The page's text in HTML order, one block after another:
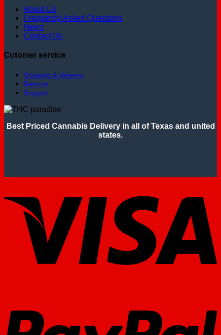
About Us
Frequently Asked Questions
News
Contact Us
Cutomer service
Shipping & delivery
Returns
Support
Best Priced Cannabis Delivery in all of Texas and united
states.